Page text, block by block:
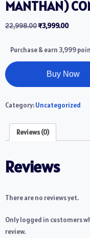
MANTHAN)
22,998.00₹3,999.00
Purchase & earn 3,999
Buy Now
Category:Uncategorized
Reviews (0)
Reviews
There are no reviews yet.
Only logged in customers
review.